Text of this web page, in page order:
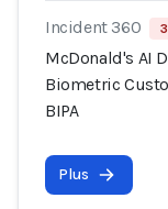
Incident 360
McDonald's AI
Biometric
BIPA
Plus